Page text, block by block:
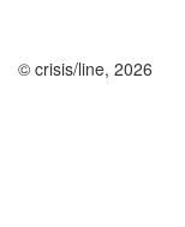
© crisis/line, 2026